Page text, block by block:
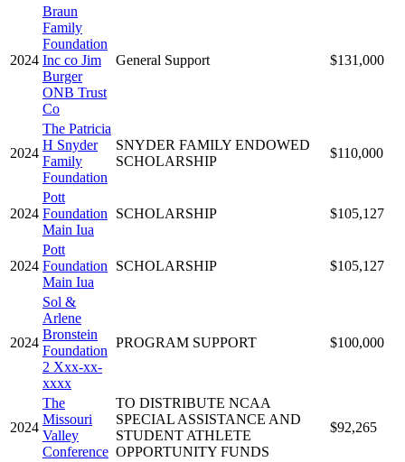
2024
Braun
Family
Foundation
Inc co Jim
Burger
ONB Trust
Co
General Support $131,000
2024
The Patricia
H Snyder
Family
Foundation
SNYDER FAMILY ENDOWED
SCHOLARSHIP
$110,000
2024
Pott
Foundation
Main Iua
SCHOLARSHIP $105,127
2024
Pott
Foundation
Main Iua
SCHOLARSHIP $105,127
2024
Sol &
Arlene
Bronstein
Foundation
2 Xxx-xx-
xxxx
PROGRAM SUPPORT $100,000
2024
The
Missouri
Valley
Conference
TO DISTRIBUTE NCAA
SPECIAL ASSISTANCE AND
STUDENT ATHLETE
OPPORTUNITY FUNDS
$92,265